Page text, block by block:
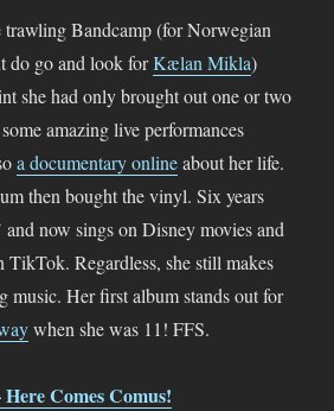
Bandcamp (for Norwegian
do go and look forKælan Mikla)
she had only brought out one or two
amazing live performances
a documentary onlineabout her life.
then bought the vinyl. Six years
and now sings on Disney movies and
TikTok. Regardless, she still makes
music. Her first album stands out for
when she was 11! FFS.
Comes Comus!